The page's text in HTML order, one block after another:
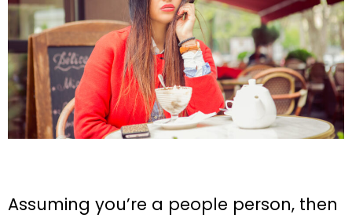
Assuming you’re a people person, then